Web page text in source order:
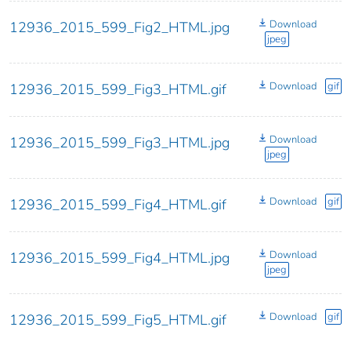
12936_2015_599_Fig2_HTML.jpg
Download
jpeg
12936_2015_599_Fig3_HTML.gif Download gif
12936_2015_599_Fig3_HTML.jpg
Download
jpeg
12936_2015_599_Fig4_HTML.gif Download gif
12936_2015_599_Fig4_HTML.jpg
Download
jpeg
12936_2015_599_Fig5_HTML.gif Download gif